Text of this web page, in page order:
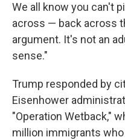
We all know you can't
across — back across
argument. It's not an
sense."
Trump responded by
Eisenhower
"Operation Wetback,"
million immigrants